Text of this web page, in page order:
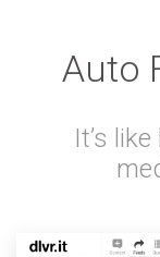
Auto
It’s